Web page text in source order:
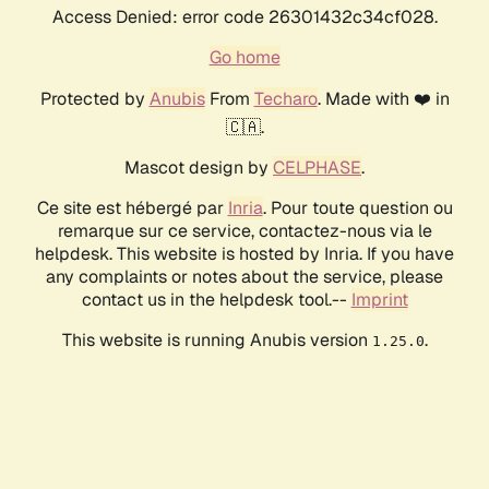
Access Denied: error code 26301432c34cf028.
Go home
Protected by AnubisFrom Techaro. Made with ❤️ in
🇨🇦.
Mascot design by CELPHASE.
Ce site est hébergé par Inria. Pour toute question ou
remarque sur ce service, contactez-nous via le
helpdesk. This website is hosted by Inria. If you have
any complaints or notes about the service, please
contact us in the helpdesk tool.-- Imprint
This website is running Anubis version 1.25.0.